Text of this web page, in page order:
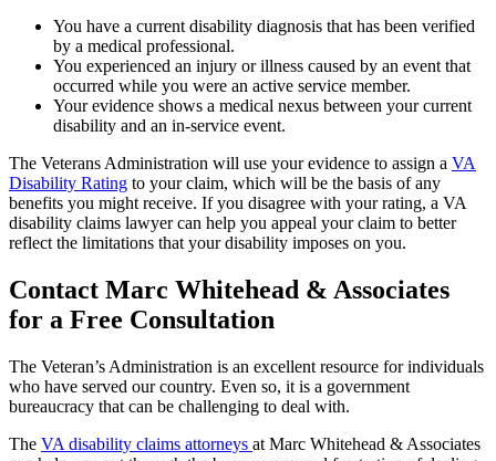
You have a current disability diagnosis that has been verified
by a medical professional.
You experienced an injury or illness caused by an event that
occurred while you were an active service member.
Your evidence shows a medical nexus between your current
disability and an in-service event.
The Veterans Administration will use your evidence to assign a VA
Disability Rating to your claim, which will be the basis of any
benefits you might receive. If you disagree with your rating, a VA
disability claims lawyer can help you appeal your claim to better
reflect the limitations that your disability imposes on you.
Contact Marc Whitehead & Associates
for a Free Consultation
The Veteran’s Administration is an excellent resource for individuals
who have served our country. Even so, it is a government
bureaucracy that can be challenging to deal with.
The VA disability claims attorneys at Marc Whitehead & Associates